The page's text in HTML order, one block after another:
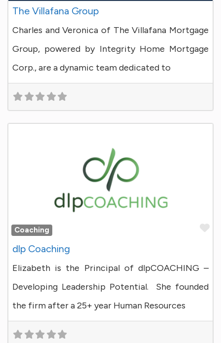
The Villafana Group
Charles and Veronica of The Villafana Mortgage
Group, powered by Integrity Home Mortgage
Corp., are a dynamic team dedicated to
Coaching
dlp Coaching
Elizabeth is the Principal of dlpCOACHING –
Developing Leadership Potential. She founded
the firm after a 25+ year Human Resources